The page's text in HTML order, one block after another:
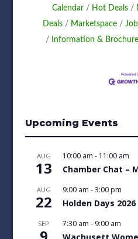
Calendar
Hot Deals
Deals
Marketspace
Information &
Upcoming Events
AUG
13
10:00 am - 11:00 am
Chamber Chat –
AUG
22
9:00 am -3:00 pm
Holden Days 2026
SEP 7:30 am - 9:00 am